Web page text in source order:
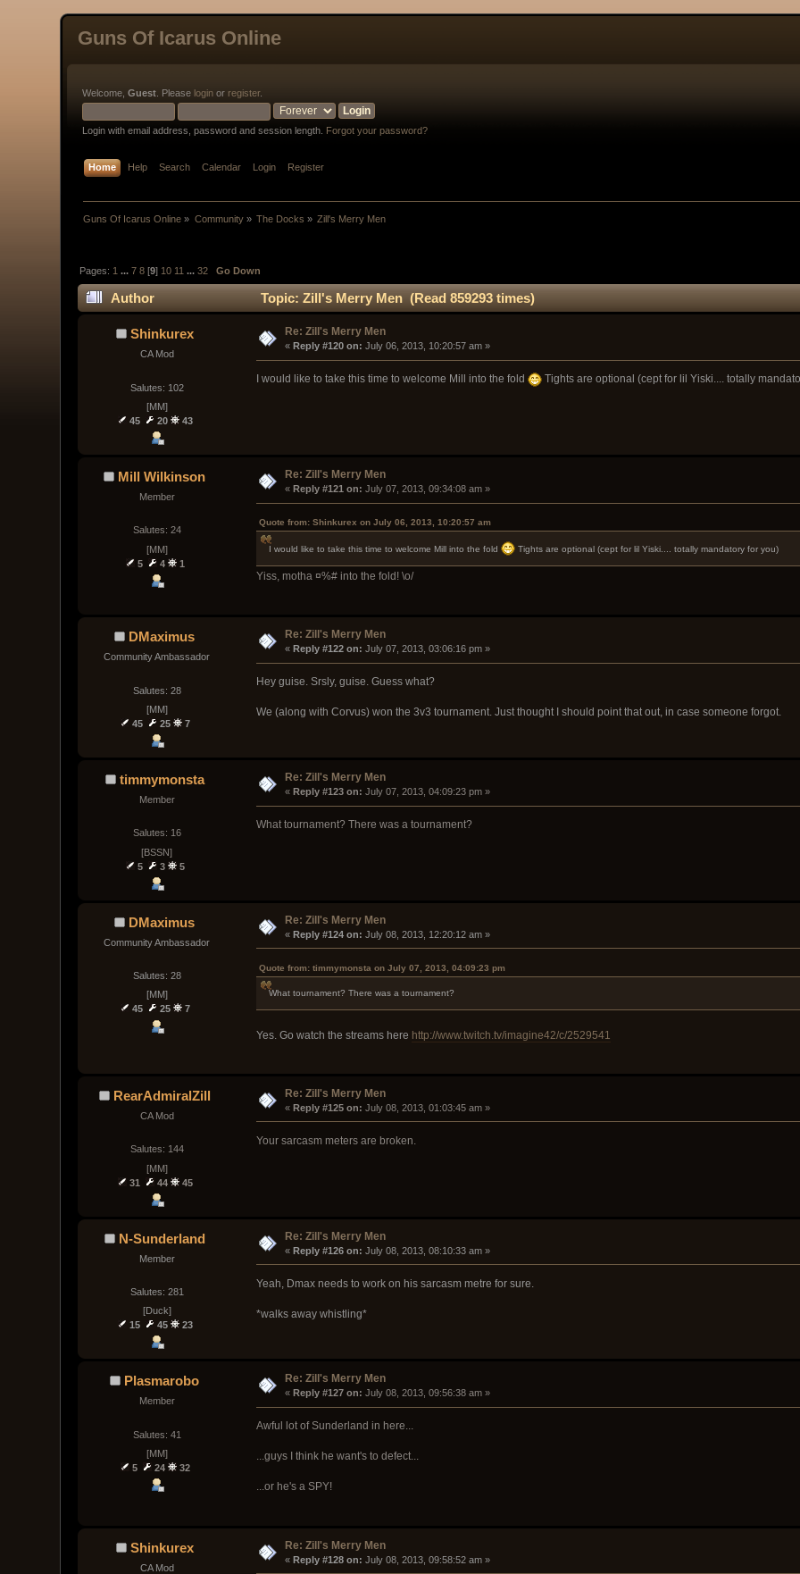
Guns Of Icarus Online
Welcome,Guest . Please login or register.
Login with email address, password and session length. Forgot your password?
Home Help Search Calendar Login Register
Guns Of Icarus Online » Community» The Docks » Zill's Merry Men
Pages: 1 ...7 8 [9] 10 11 ...32 Go Down
Author Topic: Zill's Merry Men (Read 859293 times)
Shinkurex
CA Mod
Salutes: 102
[MM]
45
20 43
Re: Zill's Merry Men
« Reply #120 on: July 06, 2013, 10:20:57 am »
I would like to take this time to welcome Mill into the fold Tights are optional (cept for lil Yiski.... totally
Mill Wilkinson
Member
Salutes: 24
[MM]
5
4 1
Re: Zill's Merry Men
« Reply #121 on: July 07, 2013, 09:34:08 am »
Quote from: Shinkurex on July 06, 2013, 10:20:57 am
I would like to take this time to welcome Mill into the fold Tights are optional (cept for lil Yiski.... totally mandatory for you)
Yiss, motha ¤%# into the fold! \o/
DMaximus
Community Ambassador
Salutes: 28
[MM]
45
25 7
Re: Zill's Merry Men
« Reply #122 on: July 07, 2013, 03:06:16 pm »
Hey guise. Srsly, guise. Guess what?
We (along with Corvus) won the 3v3 tournament. Just thought I should point that out, in case someone forgot.
timmymonsta
Member
Salutes: 16
[BSSN]
5
3 5
Re: Zill's Merry Men
« Reply #123 on: July 07, 2013, 04:09:23 pm »
What tournament? There was a tournament?
DMaximus
Community Ambassador
Salutes: 28
[MM]
45
25 7
Re: Zill's Merry Men
« Reply #124 on: July 08, 2013, 12:20:12 am »
Quote from: timmymonsta on July 07, 2013, 04:09:23 pm
What tournament? There was a tournament?
Yes. Go watch the streams here http://www.twitch.tv/imagine42/c/2529541
RearAdmiralZill
CA Mod
Salutes: 144
[MM]
31
44 45
Re: Zill's Merry Men
« Reply #125 on: July 08, 2013, 01:03:45 am »
Your sarcasm meters are broken.
N-Sunderland
Member
Salutes: 281
[Duck]
15
45 23
Re: Zill's Merry Men
« Reply #126 on: July 08, 2013, 08:10:33 am »
Yeah, Dmax needs to work on his sarcasm metre for sure.
*walks away whistling*
Plasmarobo
Member
Salutes: 41
[MM]
5
24 32
Re: Zill's Merry Men
« Reply #127 on: July 08, 2013, 09:56:38 am »
Awful lot of Sunderland in here...
...guys I think he want's to defect...
...or he's a SPY!
Shinkurex
CA Mod
Re: Zill's Merry Men
« Reply #128 on: July 08, 2013, 09:58:52 am »